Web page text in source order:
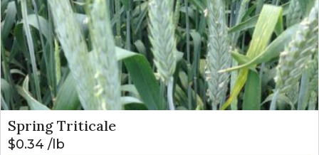
Spring Triticale
$0.34 lb